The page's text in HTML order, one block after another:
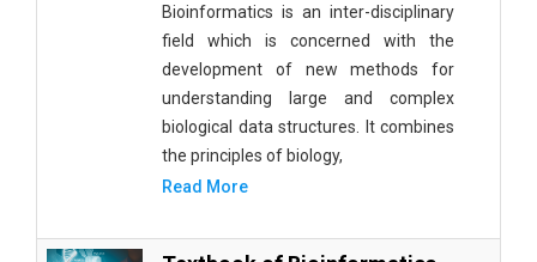
Bioinformatics is an inter-disciplinary
field which is concerned with the
development of new methods for
understanding large and complex
biological data structures. It combines
the principles of biology,
Read More